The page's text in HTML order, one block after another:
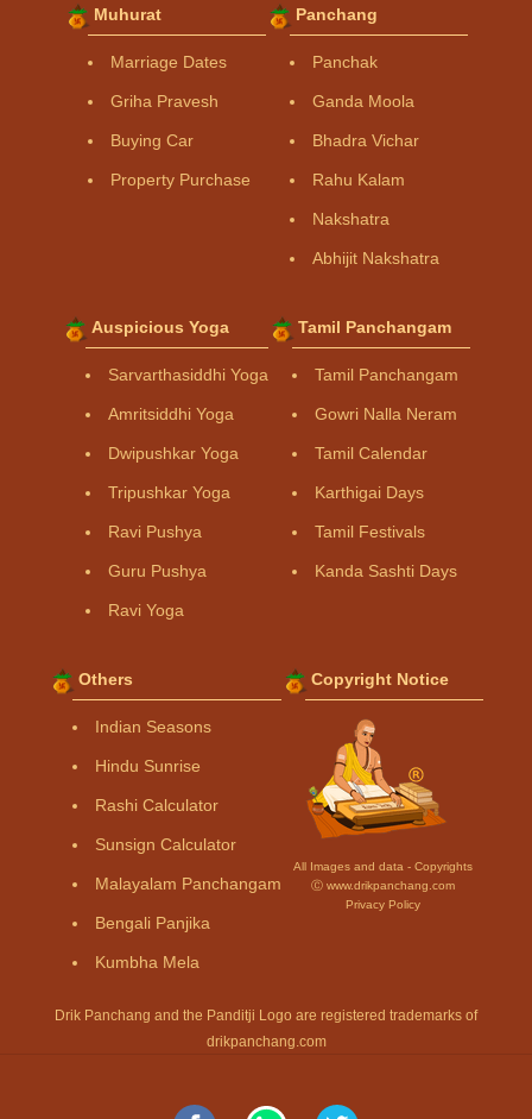
Muhurat
Marriage Dates
Griha Pravesh
Buying Car
Property Purchase
Panchang
Panchak
Ganda Moola
Bhadra Vichar
Rahu Kalam
Nakshatra
Abhijit Nakshatra
Auspicious Yoga
Sarvarthasiddhi Yoga
Amritsiddhi Yoga
Dwipushkar Yoga
Tripushkar Yoga
Ravi Pushya
Guru Pushya
Ravi Yoga
Tamil Panchangam
Tamil Panchangam
Gowri Nalla Neram
Tamil Calendar
Karthigai Days
Tamil Festivals
Kanda Sashti Days
Others
Indian Seasons
Hindu Sunrise
Rashi Calculator
Sunsign Calculator
Malayalam Panchangam
Bengali Panjika
Kumbha Mela
Copyright Notice
All Images and data - Copyrights
Ⓒ www.drikpanchang.com
Privacy Policy
Drik Panchang and the Panditji Logo are registered trademarks of
drikpanchang.com